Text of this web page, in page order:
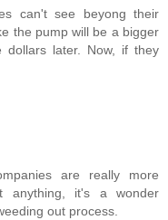
can't see beyong their
the pump will be a bigger
later. Now, if they
are really more
anything, it's a wonder
out process.